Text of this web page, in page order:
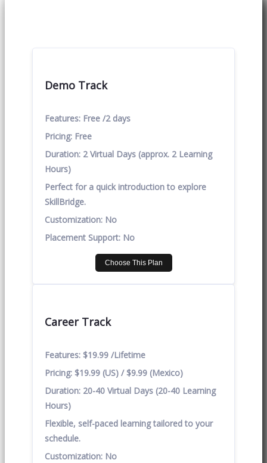
Demo Track
Features: Free /2 days
Pricing: Free
Duration: 2 Virtual Days (approx. 2 Learning
Hours)
Perfect for a quick introduction to explore
SkillBridge.
Customization: No
Placement Support: No
Choose This Plan
Career Track
Features: $19.99 /Lifetime
Pricing: $19.99 (US) / $9.99 (Mexico)
Duration: 20-40 Virtual Days (20-40 Learning
Hours)
Flexible, self-paced learning tailored to your
schedule.
Customization: No